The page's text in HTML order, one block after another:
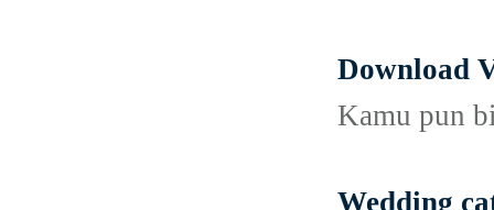
Download
Kamu pun
Wedding